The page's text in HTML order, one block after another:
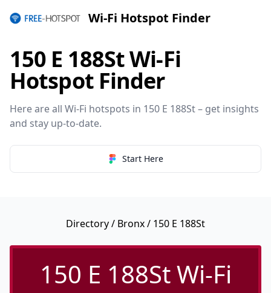
Wi-Fi Hotspot Finder
150 E 188St Wi-Fi
Hotspot Finder
Here are all Wi-Fi hotspots in 150 E 188St – get insights
and stay up-to-date.
Start Here
Directory/ Bronx/ 150 E 188St
150 E 188St Wi-Fi